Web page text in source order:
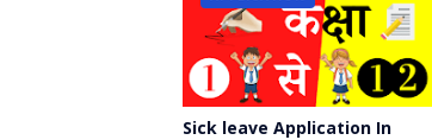
Sick leave Application In